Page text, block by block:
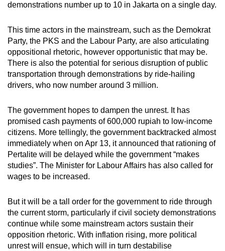
demonstrations number up to 10 in Jakarta on a single day.
This time actors in the mainstream, such as the Demokrat
Party, the PKS and the Labour Party, are also articulating
oppositional rhetoric, however opportunistic that may be.
There is also the potential for serious disruption of public
transportation through demonstrations by ride-hailing
drivers, who now number around 3 million.
The government hopes to dampen the unrest. It has
promised cash payments of 600,000 rupiah to low-income
citizens. More tellingly, the government backtracked almost
immediately when on Apr 13, it announced that rationing of
Pertalite will be delayed while the government “makes
studies”. The Minister for Labour Affairs has also called for
wages to be increased.
But it will be a tall order for the government to ride through
the current storm, particularly if civil society demonstrations
continue while some mainstream actors sustain their
opposition rhetoric. With inflation rising, more political
unrest will ensue, which will in turn destabilise